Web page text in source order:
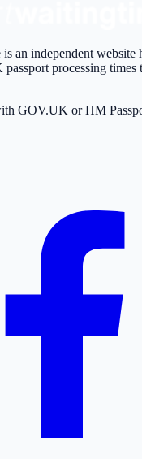
an independent website
processing times
GOV.UK or HM